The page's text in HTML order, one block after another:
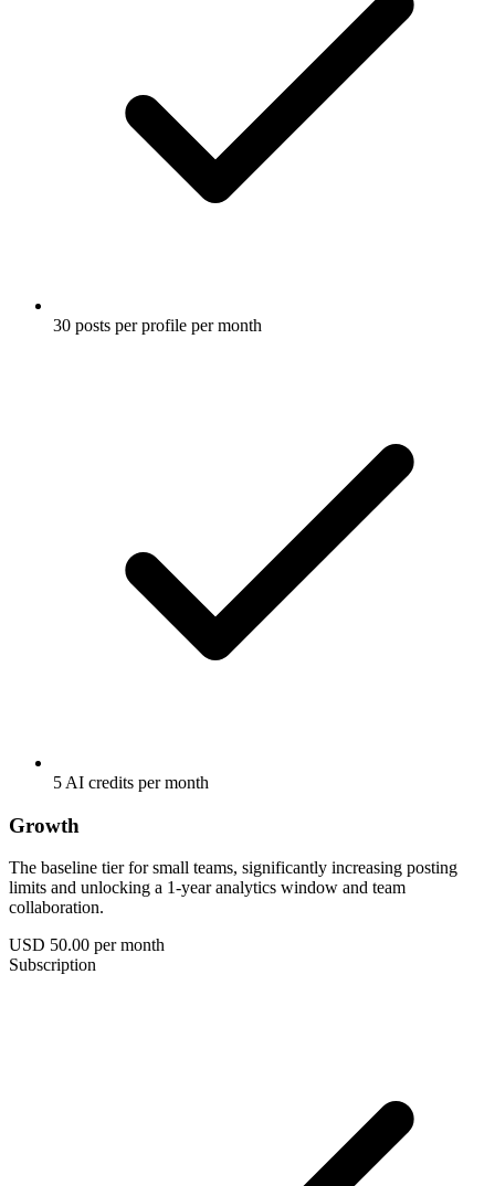
30 posts per profile per month
5 AI credits per month
Growth
The baseline tier for small teams, significantly increasing posting
limits and unlocking a 1-year analytics window and team
collaboration.
USD 50.00 per month
Subscription